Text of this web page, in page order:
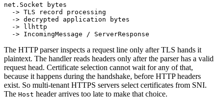
net.Socket bytes
  -> TLS record processing
  -> decrypted application bytes
  -> llhttp
  -> IncomingMessage / ServerResponse
The HTTP parser inspects a request line only after TLS hands it
plaintext. The handler reads headers only after the parser has a valid
request head. Certificate selection cannot wait for any of that,
because it happens during the handshake, before HTTP headers
exist. So multi-tenant HTTPS servers select certificates from SNI.
The Host header arrives too late to make that choice.